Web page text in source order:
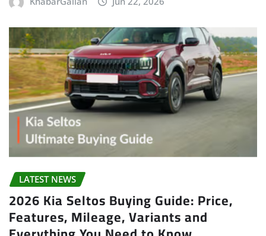
LATEST NEWS
2026 Kia Seltos Buying Guide: Price,
Features, Mileage, Variants and